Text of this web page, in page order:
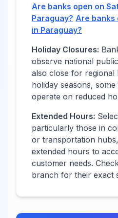
Are banks open on
Paraguay? Are banks
in Paraguay?
Holiday Closures:
observe national
also close for regional
holiday seasons,
operate on reduced
Extended Hours:
particularly those in
or transportation
extended hours to
customer needs.
branch for their exact